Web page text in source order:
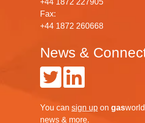
+44 1872 227905
Fax:
+44 1872 260668
News &
You can sign up on gas
news & more.